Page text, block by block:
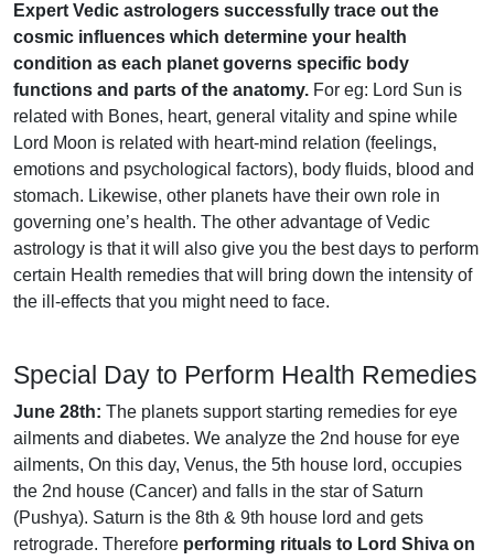
Expert Vedic astrologers successfully trace out the
cosmic influences which determine your health
condition as each planet governs specific body
functions and parts of the anatomy. For eg: Lord Sun is
related with Bones, heart, general vitality and spine while
Lord Moon is related with heart-mind relation (feelings,
emotions and psychological factors), body fluids, blood and
stomach. Likewise, other planets have their own role in
governing one’s health. The other advantage of Vedic
astrology is that it will also give you the best days to perform
certain Health remedies that will bring down the intensity of
the ill-effects that you might need to face.
Special Day to Perform Health Remedies
June 28th: The planets support starting remedies for eye
ailments and diabetes. We analyze the 2nd house for eye
ailments, On this day, Venus, the 5th house lord, occupies
the 2nd house (Cancer) and falls in the star of Saturn
(Pushya). Saturn is the 8th & 9th house lord and gets
retrograde. Therefore performing rituals to Lord Shiva on